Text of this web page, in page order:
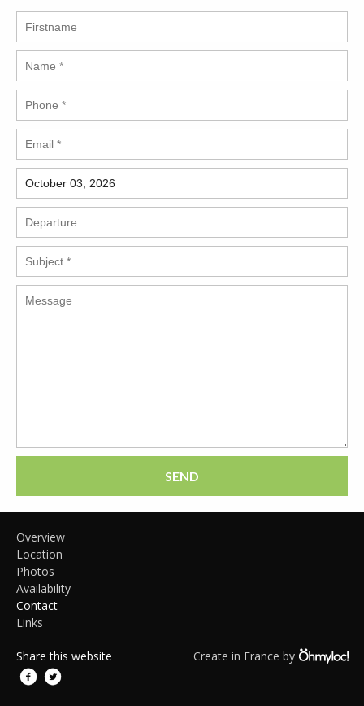
SEND
Overview
Location
Photos
Availability
Contact
Links
Share this website Create in France by